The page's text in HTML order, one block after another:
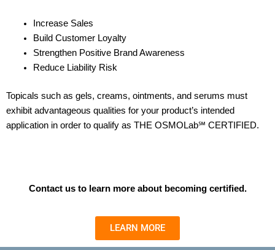
Increase Sales
Build Customer Loyalty
Strengthen Positive Brand Awareness
Reduce Liability Risk
Topicals such as gels, creams, ointments, and serums must
exhibit advantageous qualities for your product’s intended
application in order to qualify as THE OSMOLab℠ CERTIFIED.
Contact us to learn more about becoming certified.
LEARN MORE